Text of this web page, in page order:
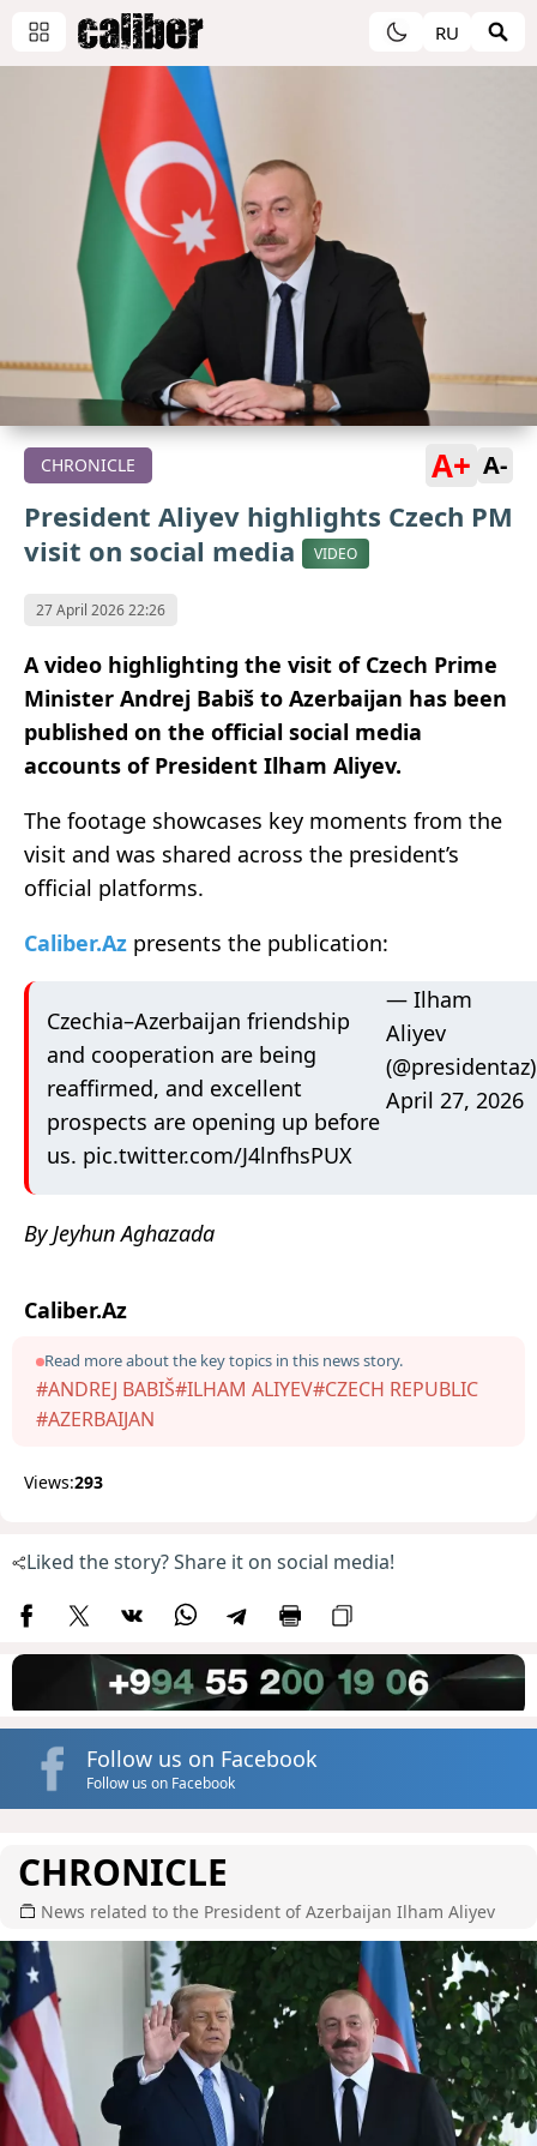
RU
CHRONICLE A+ A-
President Aliyev highlights Czech PM
visit on social media
VIDEO
27 April 2026 22:26
A video highlighting the visit of Czech Prime
Minister Andrej Babiš to Azerbaijan has been
published on the official social media
accounts of President Ilham Aliyev.
The footage showcases key moments from the
visit and was shared across the president’s
official platforms.
Caliber.Az presents the publication:
Czechia–Azerbaijan friendship
and cooperation are being
reaffirmed, and excellent
prospects are opening up before
us. pic.twitter.com/J4lnfhsPUX
— Ilham
Aliyev
(@presidentaz)
April 27, 2026
By Jeyhun Aghazada
Caliber.Az
Read more about the key topics in this news story.
#ANDREJ BABIŠ#ILHAM ALIYEV#CZECH REPUBLIC
#AZERBAIJAN
Views:293
Liked the story? Share it on social media!
Follow us on Facebook
Follow us on Facebook
CHRONICLE
News related to the President of Azerbaijan Ilham Aliyev